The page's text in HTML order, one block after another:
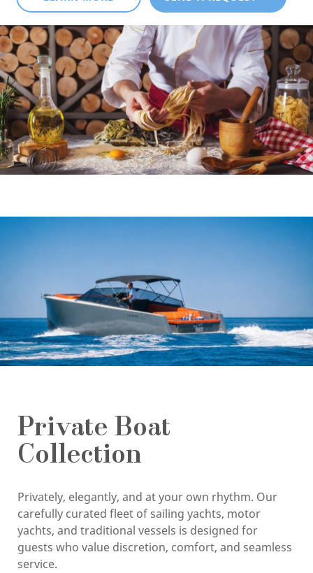
Private Boat
Collection
Privately, elegantly, and at your own rhythm. Our
carefully curated fleet of sailing yachts, motor
yachts, and traditional vessels is designed for
guests who value discretion, comfort, and seamless
service.